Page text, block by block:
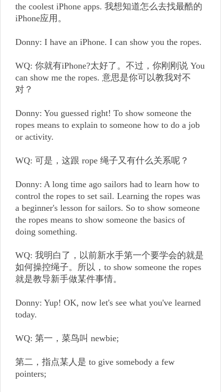
the coolest iPhone apps. 我想知道怎么去找最酷的
iPhone应用。
Donny: I have an iPhone. I can show you the ropes.
WQ: 你就有iPhone?太好了。不过，你刚刚说 You
can show me the ropes. 意思是你可以教我对不
对？
Donny: You guessed right! To show someone the
ropes means to explain to someone how to do a job
or activity.
WQ: 可是，这跟 rope 绳子又有什么关系呢？
Donny: A long time ago sailors had to learn how to
control the ropes to set sail. Learning the ropes was
a beginner's lesson for sailors. So to show someone
the ropes means to show someone the basics of
doing something.
WQ: 我明白了，以前新水手第一个要学会的就是
如何操控绳子。所以，to show someone the ropes
就是教导新手做某件事情。
Donny: Yup! OK, now let's see what you've learned
today.
WQ: 第一，菜鸟叫 newbie;
第二，指点某人是 to give somebody a few
pointers;